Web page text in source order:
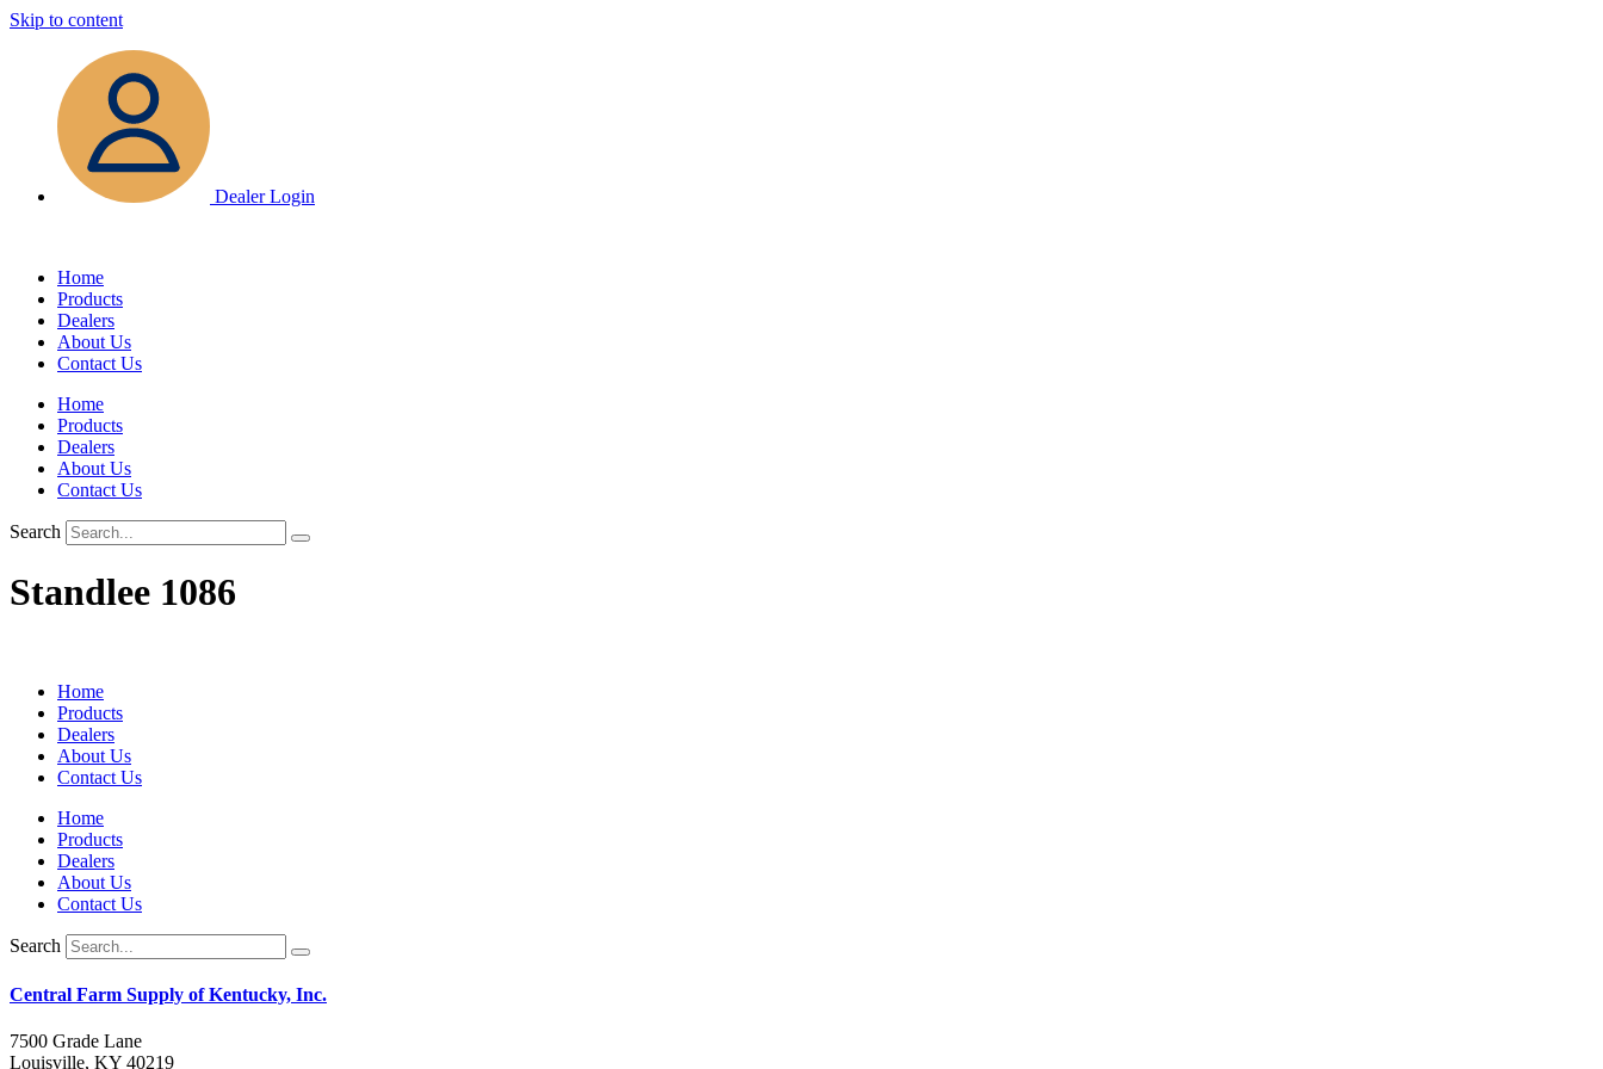
Skip to content
Dealer Login
Home
Products
Dealers
About Us
Contact Us
Home
Products
Dealers
About Us
Contact Us
Search
Standlee 1086
Home
Products
Dealers
About Us
Contact Us
Home
Products
Dealers
About Us
Contact Us
Search
Central Farm Supply of Kentucky, Inc.
7500 Grade Lane
Louisville, KY 40219